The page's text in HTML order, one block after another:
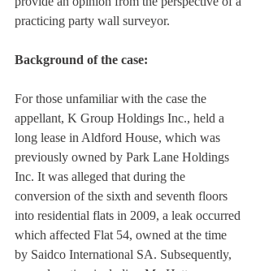
practicing party wall surveyor.
Background of the case:
For those unfamiliar with the case the
appellant, K Group Holdings Inc., held a
long lease in Aldford House, which was
previously owned by Park Lane Holdings
Inc. It was alleged that during the
conversion of the sixth and seventh floors
into residential flats in 2009, a leak occurred
which affected Flat 54, owned at the time
by Saidco International SA. Subsequently,